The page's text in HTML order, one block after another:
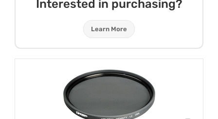
Interested in purchasing?
Learn More